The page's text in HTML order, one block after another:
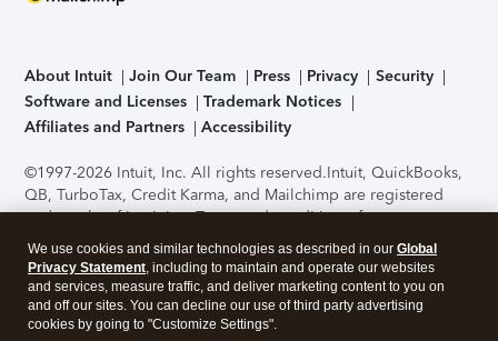
About Intuit Join Our Team Press Privacy
Security
Software and Licenses
Trademark Notices
Affiliates and Partners
Accessibility
©1997-2026 Intuit, Inc. All rights reserved.Intuit, QuickBooks,
QB, TurboTax, Credit Karma, and Mailchimp are registered
trademarks of Intuit Inc. Terms and conditions, features,
support, pricing, and service options subject to change
without notice.Security Certification of the TurboTax Online
application has been performed by C-Level Security.By
accessing and using this page you agree to theTerms of Use
We use cookies and similar technologies as described in our Global
Privacy Statement, including to maintain and operate our websites
and services, measure traffic, and deliver marketing content to you on
and off our sites. You can decline our use of third party advertising
cookies by going to "Customize Settings".